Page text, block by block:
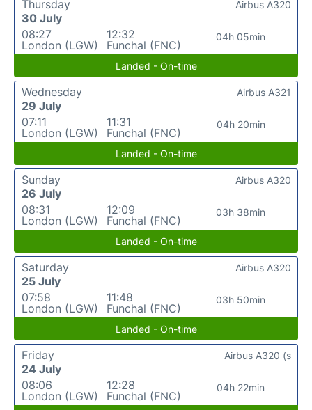
Thursday
30 July
08:27
London (LGW)
12:32
Funchal (FNC)
04h 05min
Airbus A320
Landed - On-time
Wednesday
29 July
07:11
London (LGW)
11:31
Funchal (FNC)
04h 20min
Airbus A321
Landed - On-time
Sunday
26 July
08:31
London (LGW)
12:09
Funchal (FNC)
03h 38min
Airbus A320
Landed - On-time
Saturday
25 July
07:58
London (LGW)
11:48
Funchal (FNC)
03h 50min
Airbus A320
Landed - On-time
Friday
24 July
08:06
London (LGW)
12:28
Funchal (FNC)
04h 22min
Airbus A320 (s